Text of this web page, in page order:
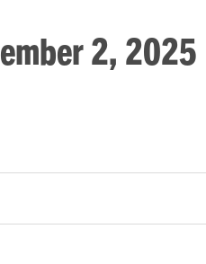
RENTAL
2,